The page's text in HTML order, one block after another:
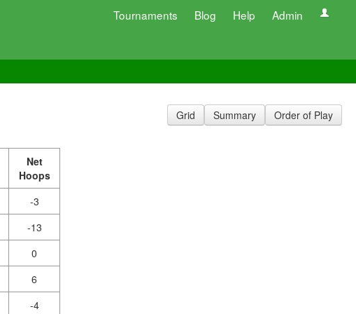
Tournaments Blog Help Admin
Grid Summary Order of Play
Net
Hoops
-3
-13
0
6
-4